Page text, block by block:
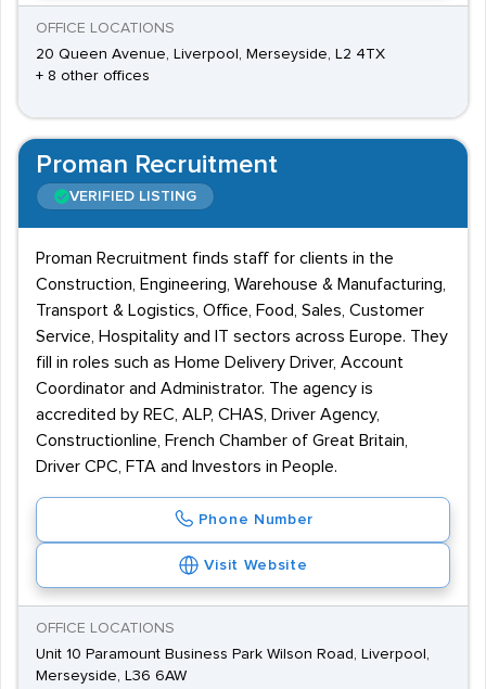
OFFICE LOCATIONS
20 Queen Avenue, Liverpool, Merseyside, L2 4TX
+ 8 other offices
Proman Recruitment
VERIFIED LISTING
Proman Recruitment finds staff for clients in the
Construction, Engineering, Warehouse & Manufacturing,
Transport & Logistics, Office, Food, Sales, Customer
Service, Hospitality and IT sectors across Europe. They
fill in roles such as Home Delivery Driver, Account
Coordinator and Administrator. The agency is
accredited by REC, ALP, CHAS, Driver Agency,
Constructionline, French Chamber of Great Britain,
Driver CPC, FTA and Investors in People.
Phone Number
Visit Website
OFFICE LOCATIONS
Unit 10 Paramount Business Park Wilson Road, Liverpool,
Merseyside, L36 6AW